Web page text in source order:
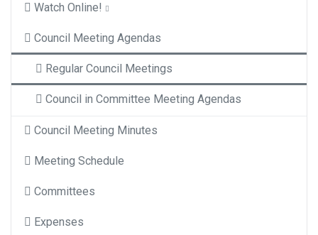
Watch Online!
Council Meeting Agendas
Regular Council Meetings
Council in Committee Meeting Agendas
Council Meeting Minutes
Meeting Schedule
Committees
Expenses